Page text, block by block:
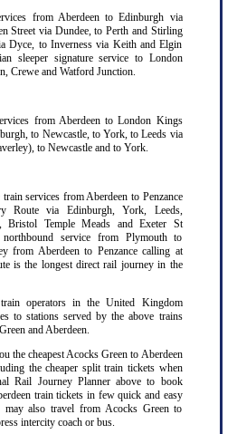
from Aberdeen to Edinburgh via
Street via Dundee, to Perth and Stirling
Dyce, to Inverness via Keith and Elgin
sleeper signature service to London
Crewe and Watford Junction.
from Aberdeen to London Kings
to Newcastle, to York, to Leeds via
to Newcastle and to York.
services from Aberdeen to Penzance
Route via Edinburgh, York, Leeds,
Bristol Temple Meads and Exeter St
service from Plymouth to
from Aberdeen to Penzance calling at
is the longest direct rail journey in the
operators in the United Kingdom
to stations served by the above trains
and Aberdeen.
the cheapest Acocks Green to Aberdeen
the cheaper split train tickets when
Rail Journey Planner above to book
train tickets in few quick and easy
also travel from Acocks Green to
intercity coach or bus.